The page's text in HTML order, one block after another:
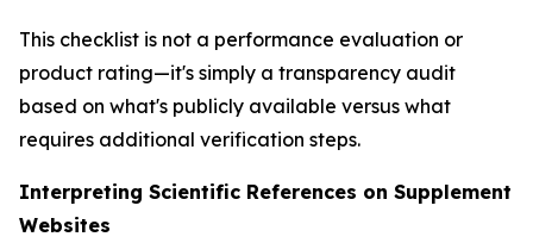
This checklist is not a performance evaluation or
product rating—it's simply a transparency audit
based on what's publicly available versus what
requires additional verification steps.
Interpreting Scientific References on Supplement
Websites